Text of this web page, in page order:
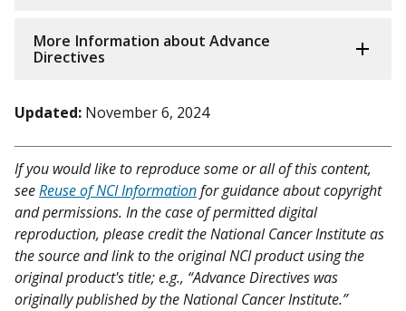
More Information about Advance
Directives
Updated: November 6, 2024
If you would like to reproduce some or all of this content,
seeReuse of NCI Informationfor guidance about copyright
and permissions. In the case of permitted digital
reproduction, please credit the National Cancer Institute as
the source and link to the original NCI product using the
original product's title; e.g., “Advance Directives was
originally published by the National Cancer Institute.”